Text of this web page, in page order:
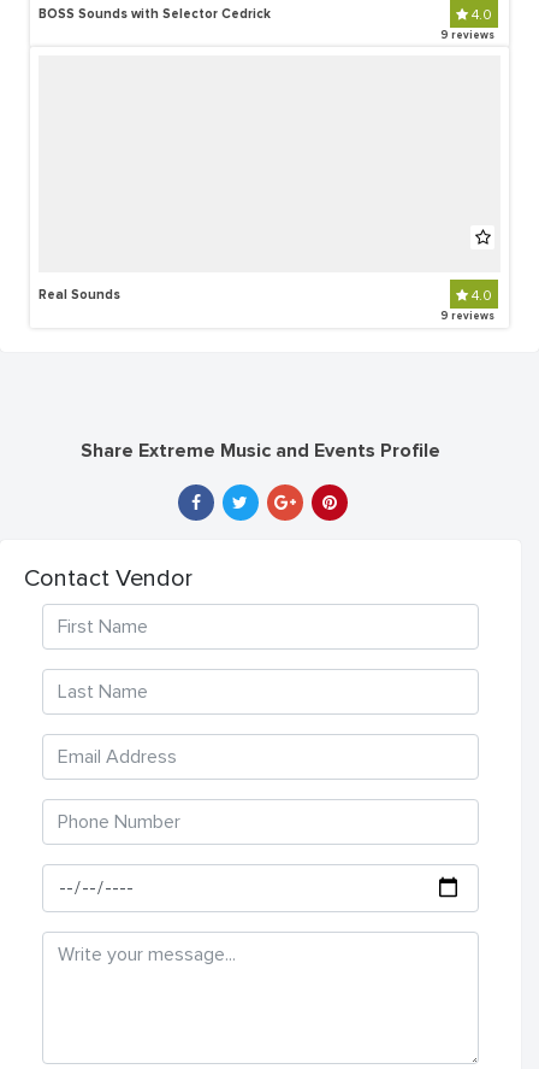
BOSS Sounds with Selector Cedrick 4.0
9 reviews
Real Sounds 4.0
9 reviews
Share Extreme Music and Events Profile
Contact Vendor